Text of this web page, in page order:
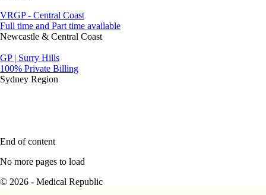
VRGP - Central Coast
Full time and Part time available
Newcastle & Central Coast
GP | Surry Hills
100% Private Billing
Sydney Region
End of content
No more pages to load
© 2026 - Medical Republic